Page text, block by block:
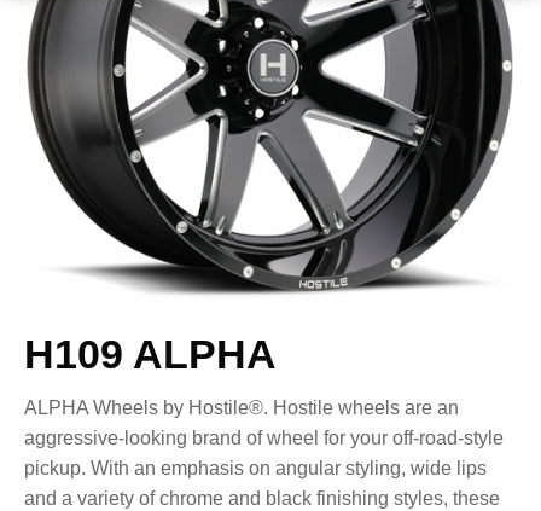
H109 ALPHA
ALPHA Wheels by Hostile®. Hostile wheels are an
aggressive-looking brand of wheel for your off-road-style
pickup. With an emphasis on angular styling, wide lips
and a variety of chrome and black finishing styles, these